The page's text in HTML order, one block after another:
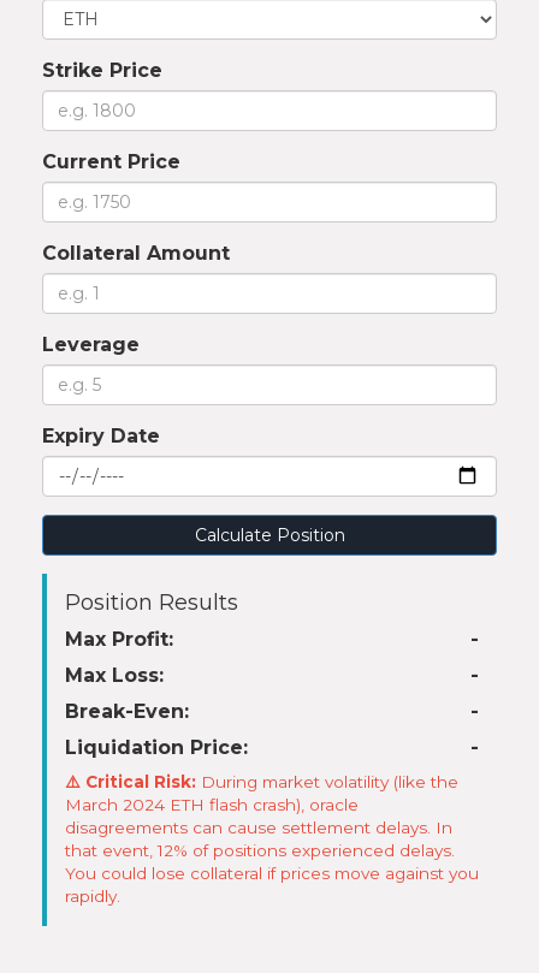
Strike Price
Current Price
Collateral Amount
Leverage
Expiry Date
Calculate Position
Position Results
Max Profit:
-
Max Loss:
-
Break-Even:
-
Liquidation Price:
-
⚠️ Critical Risk: During market volatility (like the
March 2024 ETH flash crash), oracle
disagreements can cause settlement delays. In
that event, 12% of positions experienced delays.
You could lose collateral if prices move against you
rapidly.